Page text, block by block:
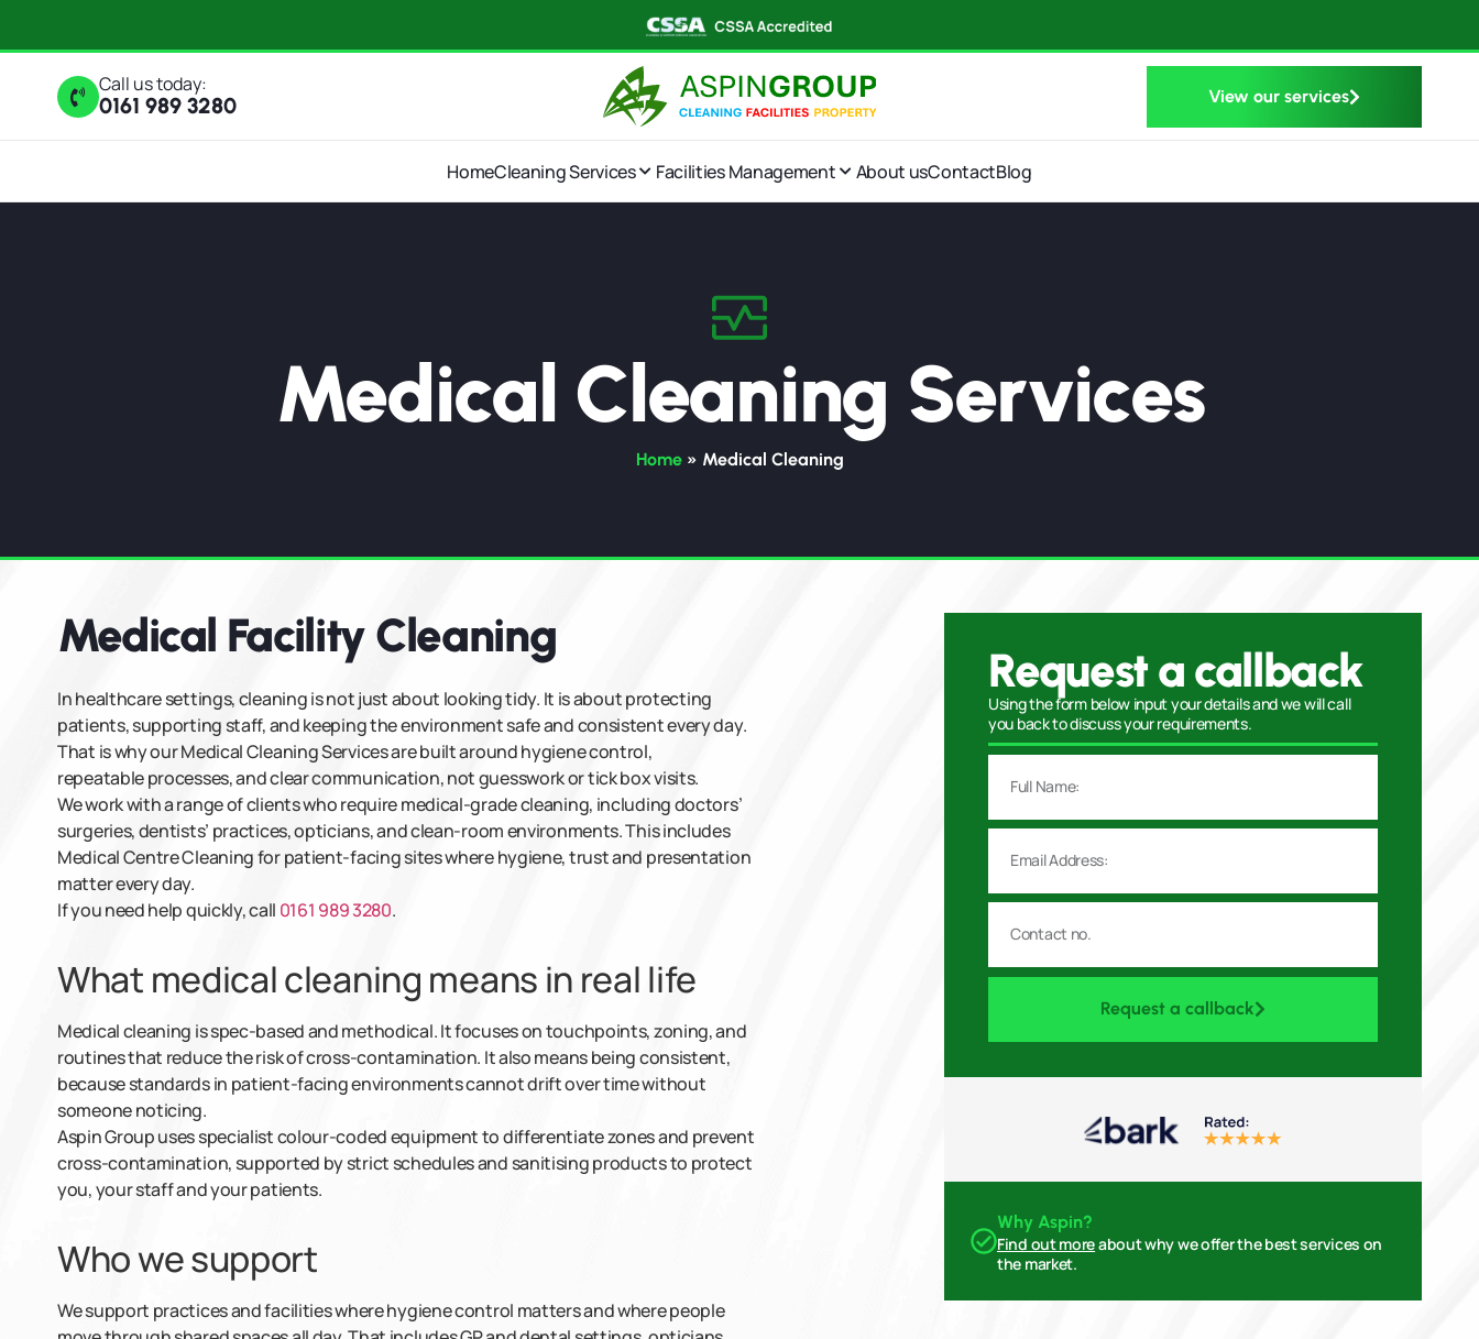
Call us today:
0161 989 3280 View our services
HomeCleaning Services Facilities Management About usContactBlog
Medical Cleaning Services
Home» Medical Cleaning
Medical Facility Cleaning
In healthcare settings, cleaning is not just about looking tidy. It is about protecting
patients, supporting staff, and keeping the environment safe and consistent every day.
That is why our Medical Cleaning Services are built around hygiene control,
repeatable processes, and clear communication, not guesswork or tick box visits.
We work with a range of clients who require medical-grade cleaning, including doctors’
surgeries, dentists’ practices, opticians, and clean-room environments. This includes
Medical Centre Cleaning for patient-facing sites where hygiene, trust and presentation
matter every day.
If you need help quickly, call 0161 989 3280.
What medical cleaning means in real life
Medical cleaning is spec-based and methodical. It focuses on touchpoints, zoning, and
routines that reduce the risk of cross-contamination. It also means being consistent,
because standards in patient-facing environments cannot drift over time without
someone noticing.
Aspin Group uses specialist colour-coded equipment to differentiate zones and prevent
cross-contamination, supported by strict schedules and sanitising products to protect
you, your staff and your patients.
Who we support
We support practices and facilities where hygiene control matters and where people
Request a callback
Using the form below input your details and we will call
you back to discuss your requirements.
Request a callback
Why Aspin?
Find out moreabout why we offer the best services on
the market.